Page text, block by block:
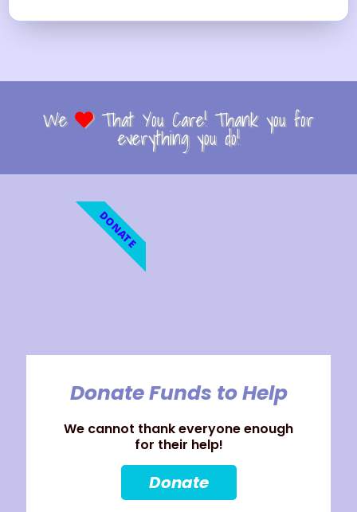
We That You Care! Thank you for
everything you do!
Donate Funds to Help
We cannot thank everyone enough
for their help!
Donate
DONATE